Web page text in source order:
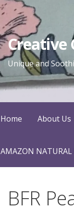
Creative
Unique and
Home About Us
AMAZON NATURAL
BFR